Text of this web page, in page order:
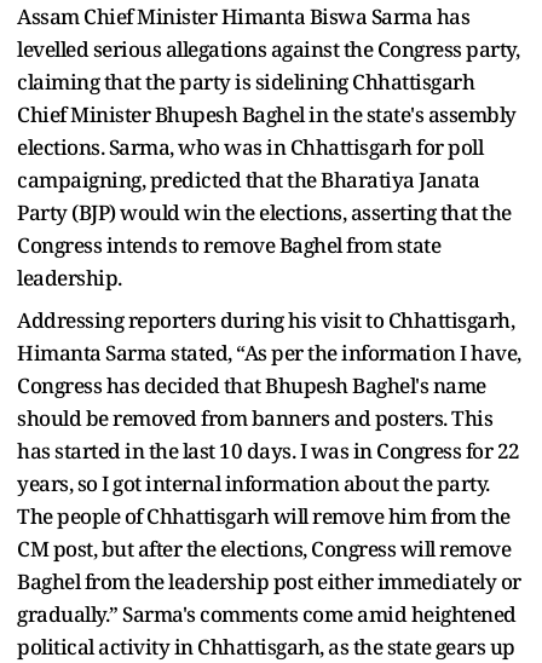
Assam Chief Minister Himanta Biswa Sarma has
levelled serious allegations against the Congress party,
claiming that the party is sidelining Chhattisgarh
Chief Minister Bhupesh Baghel in the state's assembly
elections. Sarma, who was in Chhattisgarh for poll
campaigning, predicted that the Bharatiya Janata
Party (BJP) would win the elections, asserting that the
Congress intends to remove Baghel from state
leadership.
Addressing reporters during his visit to Chhattisgarh,
Himanta Sarma stated, “As per the information I have,
Congress has decided that Bhupesh Baghel's name
should be removed from banners and posters. This
has started in the last 10 days. I was in Congress for 22
years, so I got internal information about the party.
The people of Chhattisgarh will remove him from the
CM post, but after the elections, Congress will remove
Baghel from the leadership post either immediately or
gradually.” Sarma's comments come amid heightened
political activity in Chhattisgarh, as the state gears up